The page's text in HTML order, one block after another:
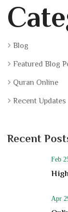
Blog
Featured Blog
Quran Online
Recent Updates
Recent
Feb
Apr